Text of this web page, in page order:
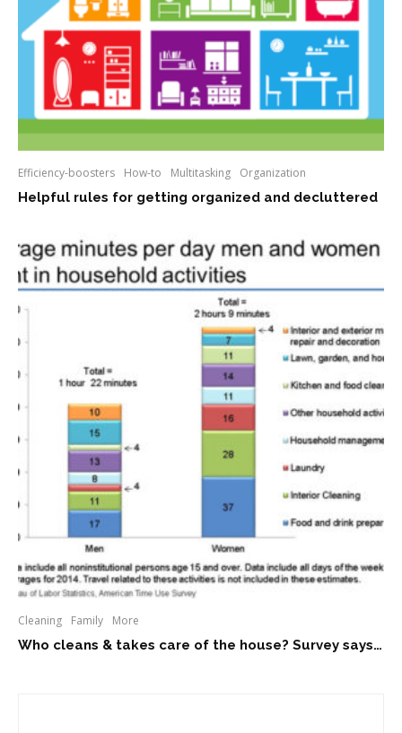
Efficiency-boosters How-to Multitasking Organization
Helpful rules for getting organized and decluttered
Cleaning Family More
Who cleans & takes care of the house? Survey says…